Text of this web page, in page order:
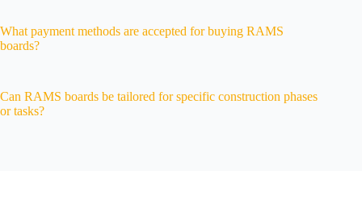
What payment methods are accepted for buying RAMS
boards?
Can RAMS boards be tailored for specific construction phases
or tasks?